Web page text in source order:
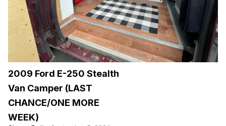
2009 Ford E-250 Stealth
Van Camper (LAST
CHANCE/ONE MORE
WEEK)